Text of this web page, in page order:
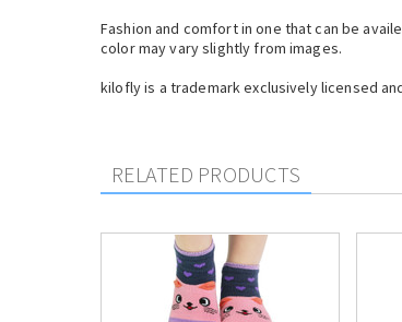
Fashion and comfort in one that can be
color may vary slightly from images.
kilofly is a trademark exclusively licensed
RELATED PRODUCTS